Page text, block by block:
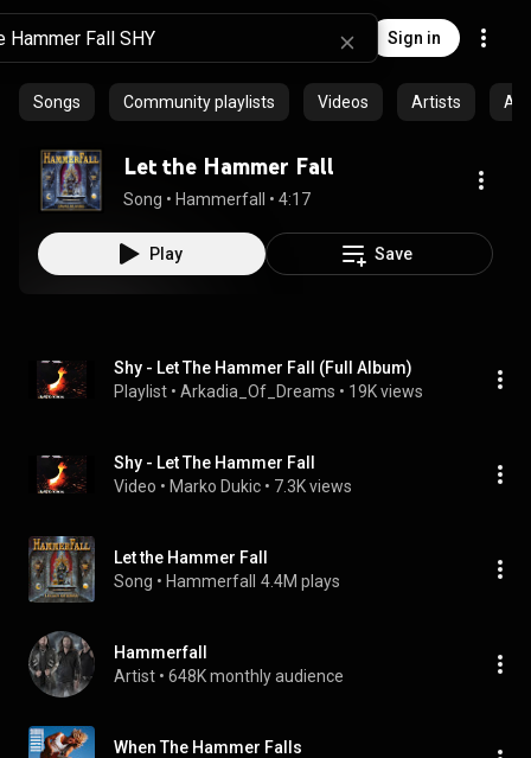
Sign in
Songs Community playlists Videos Artists
Let the Hammer Fall
Song • Hammerfall • 4:17
Play Save
Shy - Let The Hammer Fall (Full Album)
Playlist • Arkadia_Of_Dreams • 19K views
Shy - Let The Hammer Fall
Video • Marko Dukic • 7.3K views
Let the Hammer Fall
Song • Hammerfall 4.4M plays
Hammerfall
Artist • 648K monthly audience
When The Hammer Falls